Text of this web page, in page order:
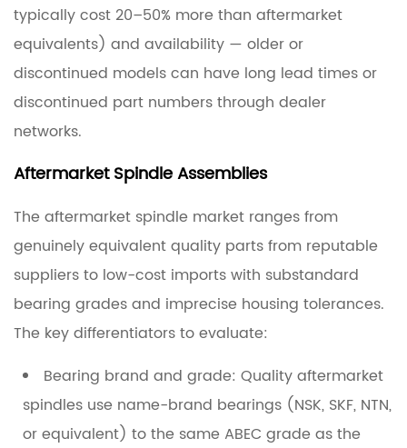
typically cost 20–50% more than aftermarket
equivalents) and availability — older or
discontinued models can have long lead times or
discontinued part numbers through dealer
networks.
Aftermarket Spindle Assemblies
The aftermarket spindle market ranges from
genuinely equivalent quality parts from reputable
suppliers to low-cost imports with substandard
bearing grades and imprecise housing tolerances.
The key differentiators to evaluate:
Bearing brand and grade: Quality aftermarket
spindles use name-brand bearings (NSK, SKF, NTN,
or equivalent) to the same ABEC grade as the